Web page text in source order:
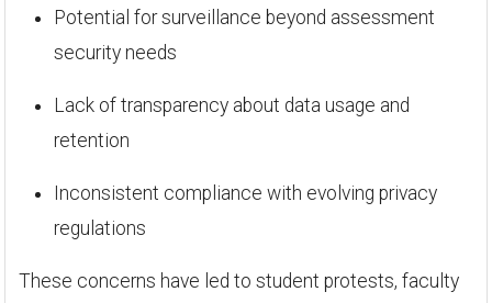
Potential for surveillance beyond assessment
security needs
Lack of transparency about data usage and
retention
Inconsistent compliance with evolving privacy
regulations
These concerns have led to student protests, faculty